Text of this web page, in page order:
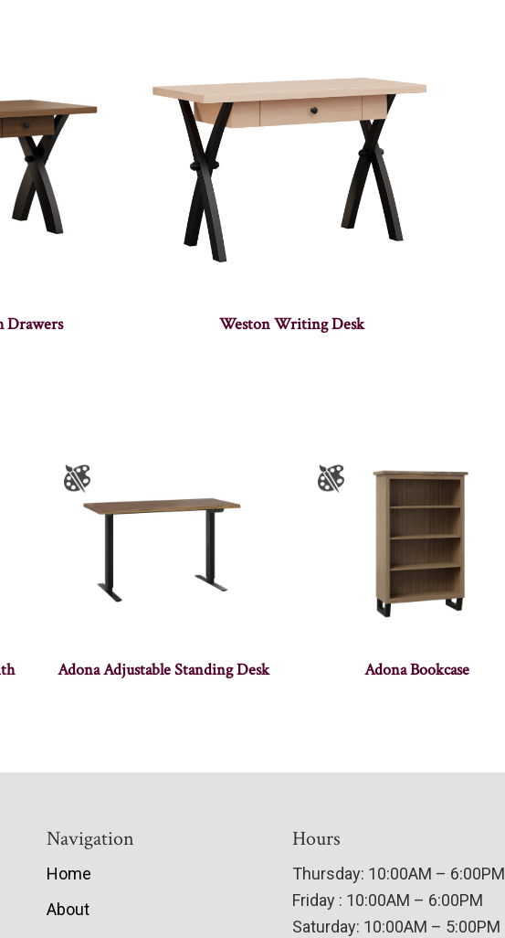
Drawers Weston Writing Desk
Adona Adjustable Standing Desk Adona Bookcase
Navigation
Home
About
Hours
Thursday: 10:00AM – 6:00PM
Friday : 10:00AM – 6:00PM
Saturday: 10:00AM – 5:00PM